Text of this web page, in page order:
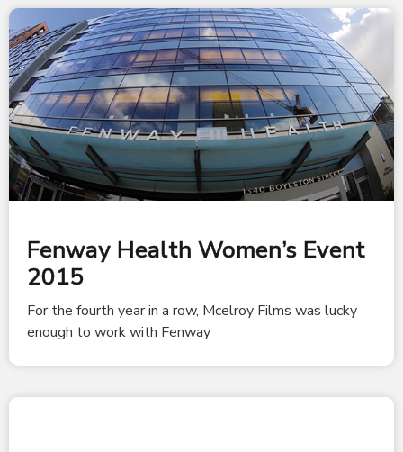
Fenway Health Women’s Event
2015
For the fourth year in a row, Mcelroy Films was lucky
enough to work with Fenway